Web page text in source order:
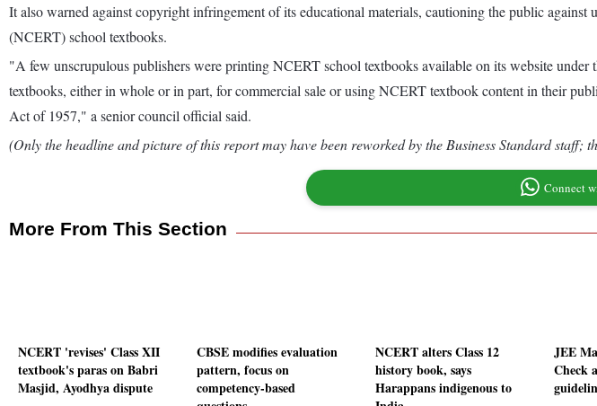
It also warned against copyright infringement of its educational materials, cautioning the public
(NCERT) school textbooks.
"A few unscrupulous publishers were printing NCERT school textbooks available on its website
textbooks, either in whole or in part, for commercial sale or using NCERT textbook content in their
Act of 1957," a senior council official said.
(Only the headline and picture of this report may have been reworked by the Business Standard staff;
Connect
More From This Section
NCERT 'revises' Class XII
textbook's paras on Babri
Masjid, Ayodhya dispute
CBSE modifies evaluation
pattern, focus on
competency-based
NCERT alters Class 12
history book, says
Harappans indigenous to
JEE
Check